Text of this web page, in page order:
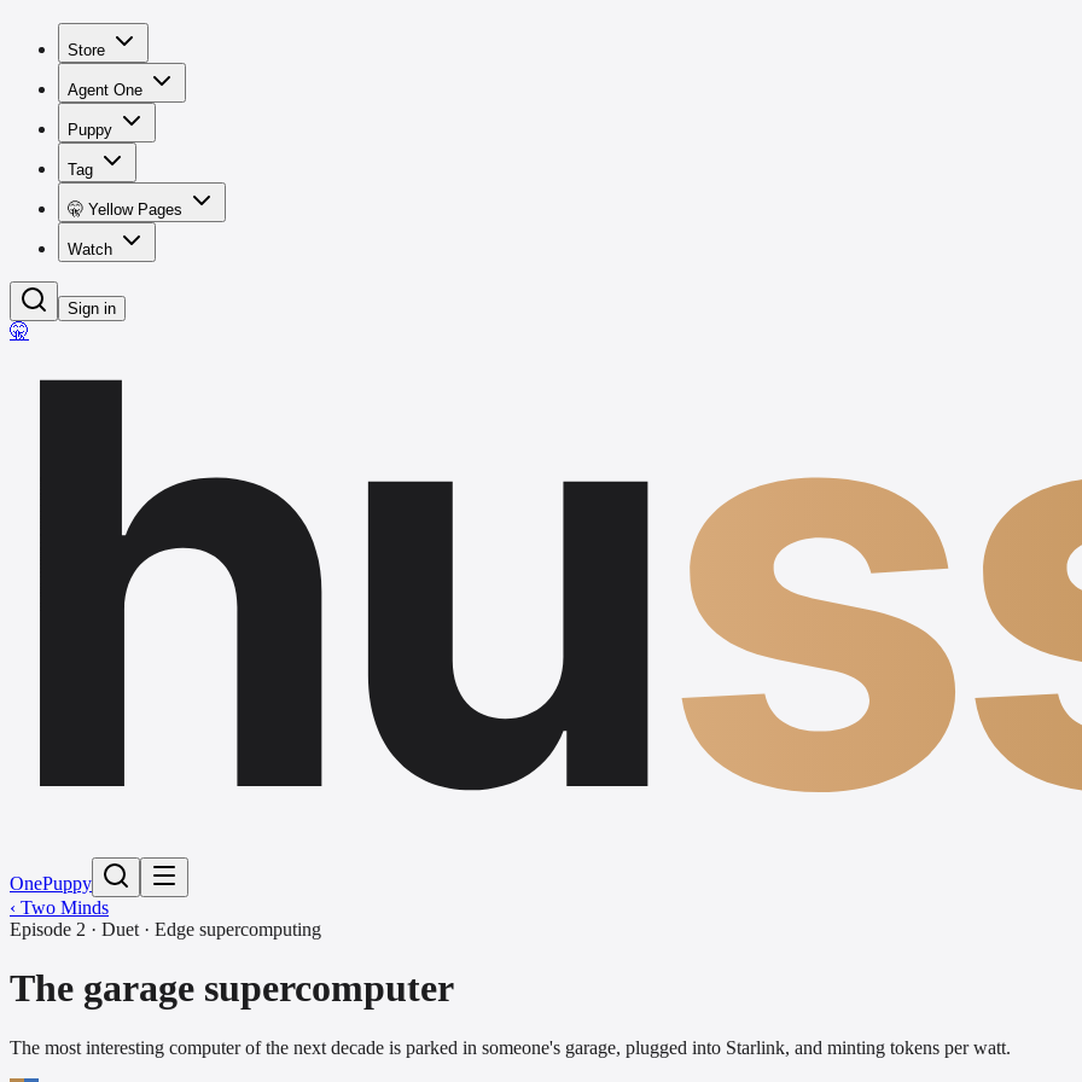
Store
Agent One
Puppy
Tag
🤫 Yellow Pages
Watch
Sign in
🤫 hu
OnePuppy
‹ Two Minds
Episode 2 · Duet · Edge supercomputing
The garage supercomputer
The most interesting computer of the next decade is parked in someone's garage, plugged into Starlink, and minting tokens per watt.